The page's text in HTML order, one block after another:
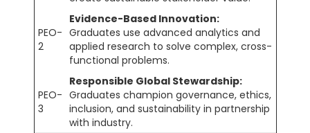
PEO-
2
Evidence-Based Innovation:
Graduates use advanced analytics and
applied research to solve complex, cross-
functional problems.
PEO-
3
Responsible Global Stewardship:
Graduates champion governance, ethics,
inclusion, and sustainability in partnership
with industry.